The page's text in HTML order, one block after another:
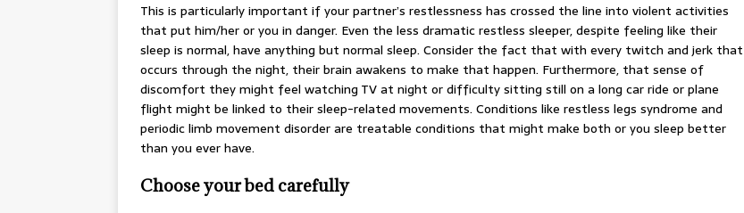
This is particularly important if your partner’s restlessness has crossed the line into violent activities
that put him/her or you in danger. Even the less dramatic restless sleeper, despite feeling like their
sleep is normal, have anything but normal sleep. Consider the fact that with every twitch and jerk that
occurs through the night, their brain awakens to make that happen. Furthermore, that sense of
discomfort they might feel watching TV at night or difficulty sitting still on a long car ride or plane
flight might be linked to their sleep-related movements. Conditions like restless legs syndrome and
periodic limb movement disorder are treatable conditions that might make both or you sleep better
than you ever have.
Choose your bed carefully